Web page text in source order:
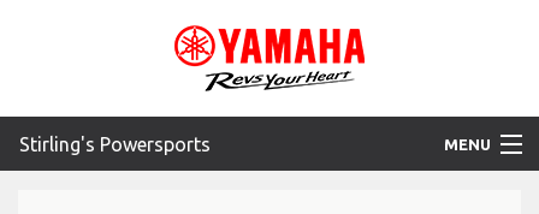
Stirling's Powersports MENU